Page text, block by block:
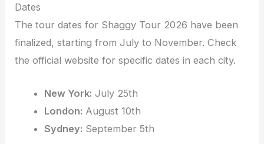
Dates
The tour dates for Shaggy Tour 2026 have been
finalized, starting from July to November. Check
the official website for specific dates in each city.
New York: July 25th
London: August 10th
Sydney: September 5th